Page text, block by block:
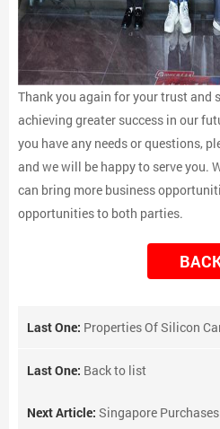
Thank you again for your trust and
achieving greater success in our
you have any needs or questions,
and we will be happy to serve you.
can bring more business
opportunities to both parties.
Last One: Properties Of Silicon
Last One: Back to list
Next Article: Singapore Purchases 673